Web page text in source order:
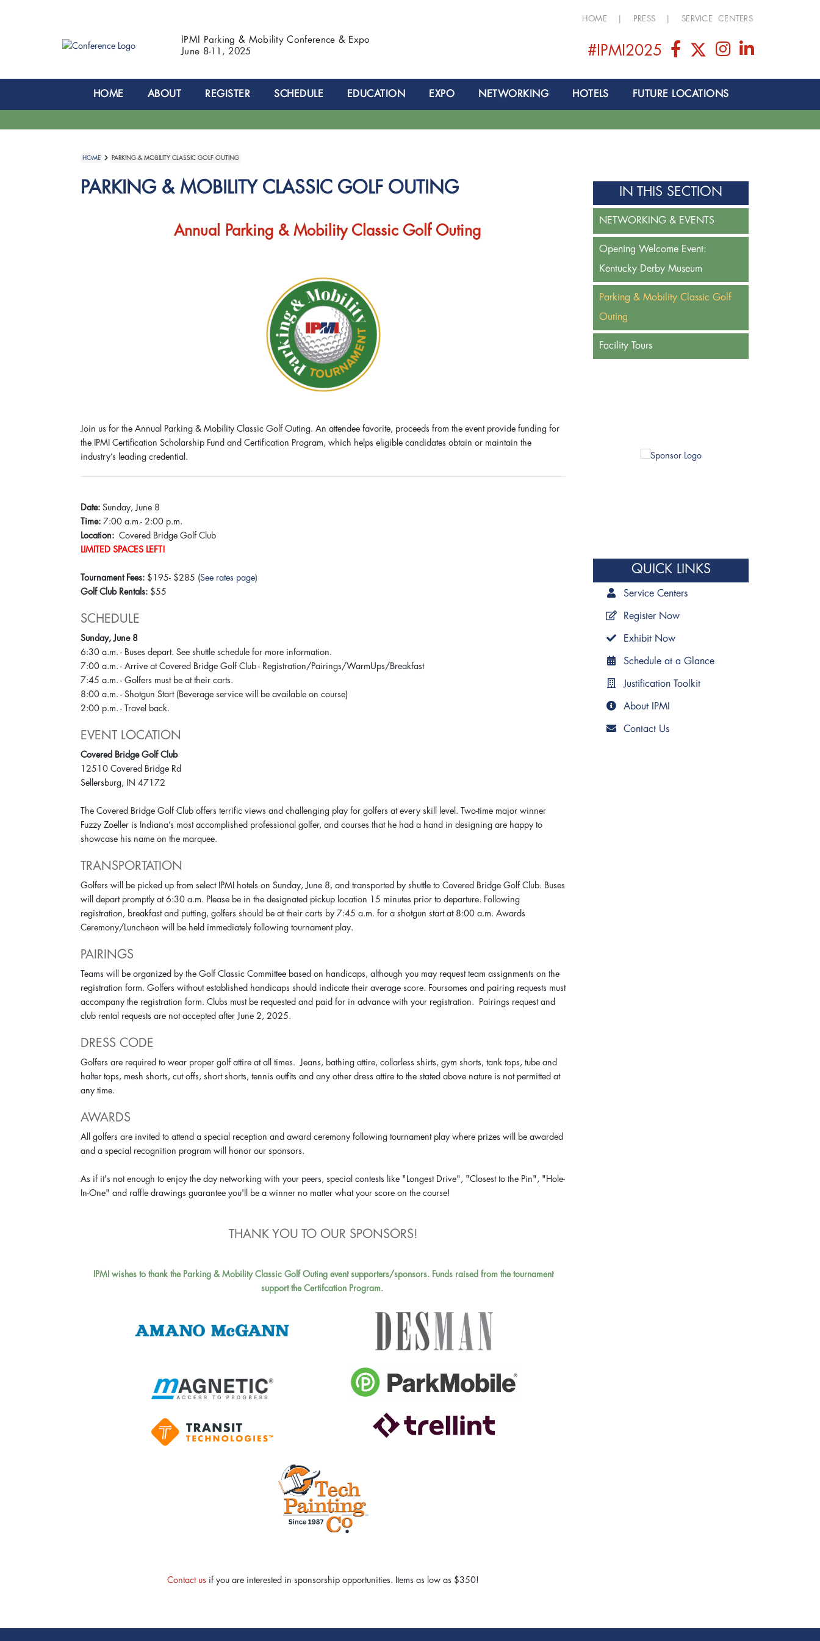
IPMI Parking & Mobility Conference & Expo
June 8-11, 2025
HOME PRESS SERVICE CENTERS
#IPMI2025
HOME ABOUT REGISTER SCHEDULE EDUCATION EXPO NETWORKING HOTELS FUTURE LOCATIONS
IN THIS SECTION
NETWORKING & EVENTS
Opening Welcome Event:
Kentucky Derby Museum
Parking & Mobility Classic Golf
Outing
Facility Tours
QUICK LINKS
Service Centers
Register Now
Exhibit Now
Schedule at a Glance
Justification Toolkit
About IPMI
Contact Us
HOME PARKING & MOBILITY CLASSIC GOLF OUTING
PARKING & MOBILITY CLASSIC GOLF OUTING
Annual Parking & Mobility Classic Golf Outing
Join us for the Annual Parking & Mobility Classic Golf Outing. An attendee favorite, proceeds from the event provide funding for
the IPMI Certification Scholarship Fund and Certification Program, which helps eligible candidates obtain or maintain the
industry’s leading credential.
Date: Sunday, June 8
Time: 7:00 a.m.- 2:00 p.m.
Location: Covered Bridge Golf Club
LIMITED SPACES LEFT!
Tournament Fees: $195- $285 (See rates page)
Golf Club Rentals: $55
SCHEDULE
Sunday, June 8
6:30 a.m. - Buses depart. See shuttle schedule for more information.
7:00 a.m. - Arrive at Covered Bridge Golf Club - Registration/Pairings/WarmUps/Breakfast
7:45 a.m. - Golfers must be at their carts.
8:00 a.m. - Shotgun Start (Beverage service will be available on course)
2:00 p.m. - Travel back.
EVENT LOCATION
Covered Bridge Golf Club
12510 Covered Bridge Rd
Sellersburg, IN 47172
The Covered Bridge Golf Club offers terrific views and challenging play for golfers at every skill level. Two-time major winner
Fuzzy Zoeller is Indiana’s most accomplished professional golfer, and courses that he had a hand in designing are happy to
showcase his name on the marquee.
TRANSPORTATION
Golfers will be picked up from select IPMI hotels on Sunday, June 8, and transported by shuttle to Covered Bridge Golf Club. Buses
will depart promptly at 6:30 a.m. Please be in the designated pickup location 15 minutes prior to departure. Following
registration, breakfast and putting, golfers should be at their carts by 7:45 a.m. for a shotgun start at 8:00 a.m. Awards
Ceremony/Luncheon will be held immediately following tournament play.
PAIRINGS
Teams will be organized by the Golf Classic Committee based on handicaps, although you may request team assignments on the
registration form. Golfers without established handicaps should indicate their average score. Foursomes and pairing requests must
accompany the registration form. Clubs must be requested and paid for in advance with your registration. Pairings request and
club rental requests are not accepted after June 2, 2025.
DRESS CODE
Golfers are required to wear proper golf attire at all times. Jeans, bathing attire, collarless shirts, gym shorts, tank tops, tube and
halter tops, mesh shorts, cut offs, short shorts, tennis outfits and any other dress attire to the stated above nature is not permitted at
any time.
AWARDS
All golfers are invited to attend a special reception and award ceremony following tournament play where prizes will be awarded
and a special recognition program will honor our sponsors.
As if it's not enough to enjoy the day networking with your peers, special contests like "Longest Drive", "Closest to the Pin", "Hole-
In-One" and raffle drawings guarantee you'll be a winner no matter what your score on the course!
THANK YOU TO OUR SPONSORS!
IPMI wishes to thank the Parking & Mobility Classic Golf Outing event supporters/sponsors. Funds raised from the tournament
support the Certifcation Program.
Contact us if you are interested in sponsorship opportunities. Items as low as $350!